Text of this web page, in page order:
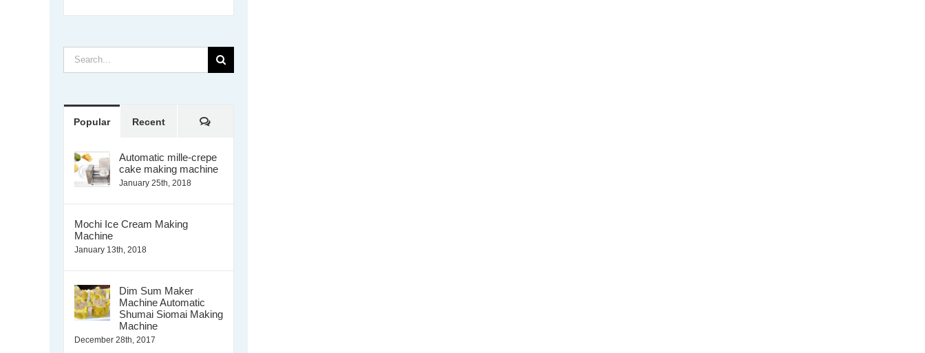
Search
for:
Popular Recent Comments
Automatic mille-crepe
cake making machine
January 25th, 2018
Mochi Ice Cream Making
Machine
January 13th, 2018
Dim Sum Maker
Machine Automatic
Shumai Siomai Making
Machine
December 28th, 2017